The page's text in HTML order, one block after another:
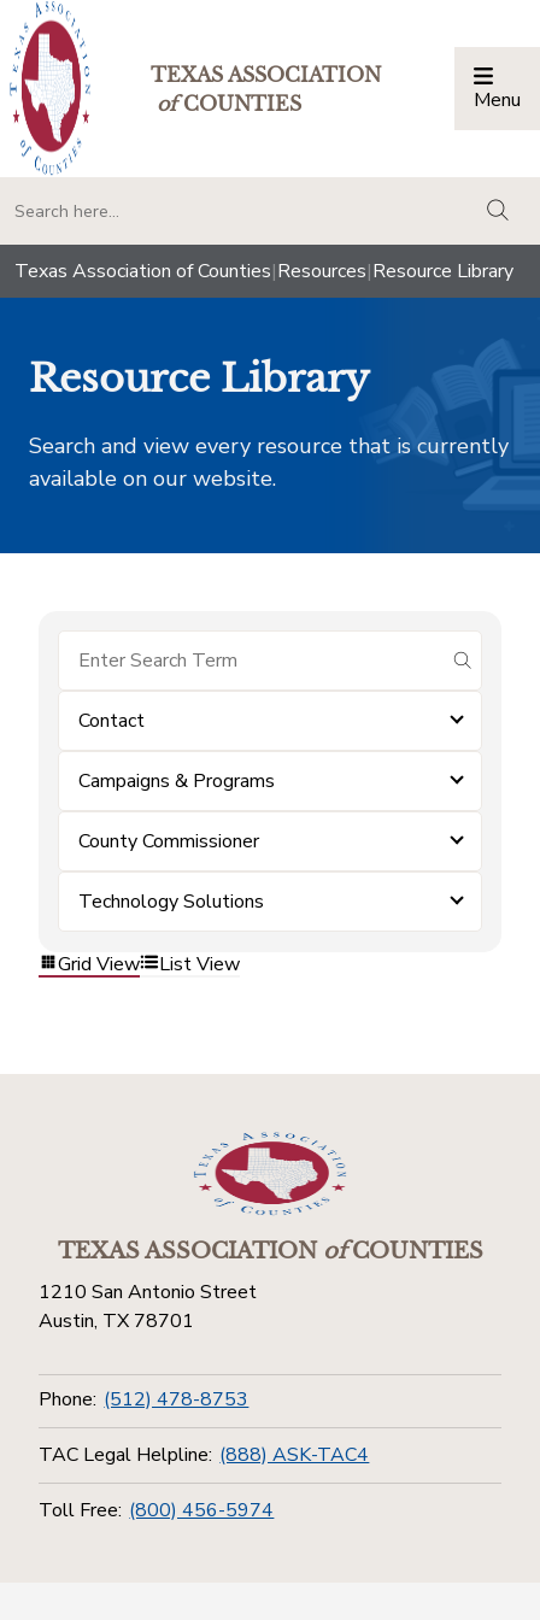
TEXAS ASSOCIATION
ofCOUNTIES Menu
Texas Association of Counties|Resources|Resource Library
Resource Library
Search and view every resource that is currently
available on our website.
submit
Contact
Campaigns & Programs
County Commissioner
Technology Solutions
Grid View List View
TEXAS ASSOCIATIONofCOUNTIES
1210 San Antonio Street
Austin, TX 78701
Phone: (512) 478-8753
TAC Legal Helpline: (888) ASK-TAC4
Toll Free: (800) 456-5974